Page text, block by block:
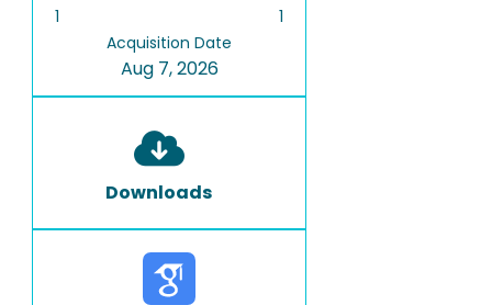
1
1
Acquisition Date
Aug 7, 2026
Downloads